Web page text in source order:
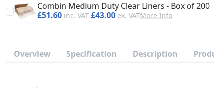
Combin Medium Duty Clear Liners - Box of 200
£51.60
£43.00 More Info
Overview Specification Description